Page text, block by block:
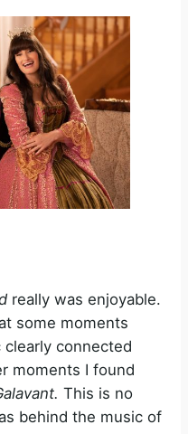
really was enjoyable.
some moments
connected
moments I found
This is no
behind the music of